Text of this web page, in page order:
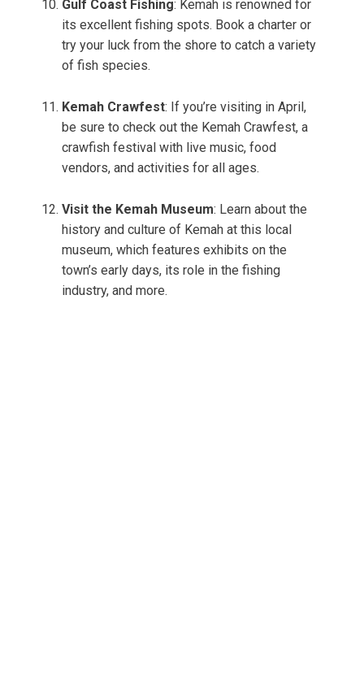
Gulf Coast Fishing: Kemah is renowned for
its excellent fishing spots. Book a charter or
try your luck from the shore to catch a variety
of fish species.
Kemah Crawfest: If you’re visiting in April,
be sure to check out the Kemah Crawfest, a
crawfish festival with live music, food
vendors, and activities for all ages.
Visit the Kemah Museum: Learn about the
history and culture of Kemah at this local
museum, which features exhibits on the
town’s early days, its role in the fishing
industry, and more.